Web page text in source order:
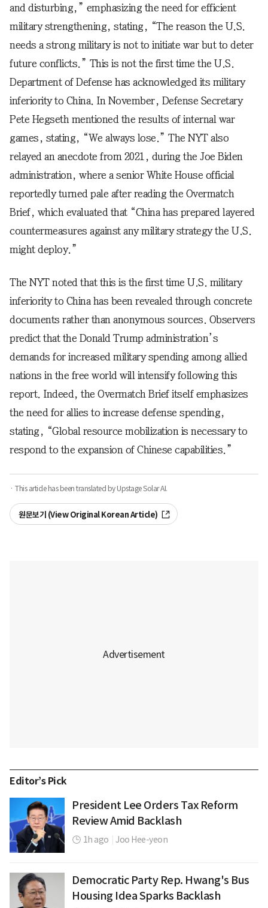
and disturbing,” emphasizing the need for efficient
military strengthening, stating, “The reason the U.S.
needs a strong military is not to initiate war but to deter
future conflicts.” This is not the first time the U.S.
Department of Defense has acknowledged its military
inferiority to China. In November, Defense Secretary
Pete Hegseth mentioned the results of internal war
games, stating, “We always lose.” The NYT also
relayed an anecdote from 2021, during the Joe Biden
administration, where a senior White House official
reportedly turned pale after reading the Overmatch
Brief, which evaluated that “China has prepared layered
countermeasures against any military strategy the U.S.
might deploy.”
The NYT noted that this is the first time U.S. military
inferiority to China has been revealed through concrete
documents rather than anonymous sources. Observers
predict that the Donald Trump administration’s
demands for increased military spending among allied
nations in the free world will intensify following this
report. Indeed, the Overmatch Brief itself emphasizes
the need for allies to increase defense spending,
stating, “Global resource mobilization is necessary to
respond to the expansion of Chinese capabilities.”
· This article has been translated by Upstage Solar AI.
원문보기 (View Original Korean Article)
Editor’s Pick
President Lee Orders Tax Reform
Review Amid Backlash
1h ago Joo Hee-yeon
Democratic Party Rep. Hwang's Bus
Housing Idea Sparks Backlash